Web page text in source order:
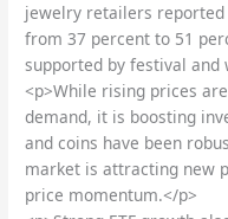
jewelry retailers
from 37 percent to 51
supported by festival and
<p>While rising prices
demand, it is boosting
and coins have been
market is attracting new
price momentum.</p>